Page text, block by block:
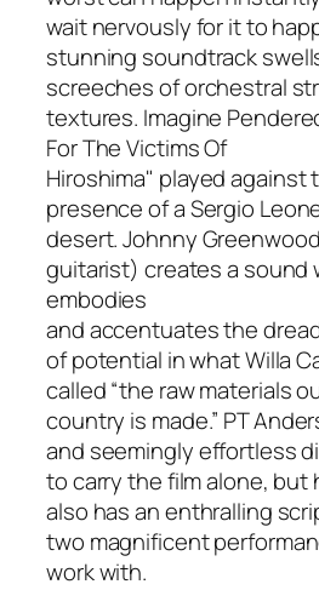
wait nervously for it to
stunning soundtrack
screeches of orchestral
textures. Imagine
For The Victims Of
Hiroshima" played against
presence of a Sergio
desert. Johnny
guitarist) creates a sound
embodies
and accentuates the
of potential in what Willa
called “the raw materials
country is made.” PT
and seemingly effortless
to carry the film alone, but
also has an enthralling
two magnificent
work with.